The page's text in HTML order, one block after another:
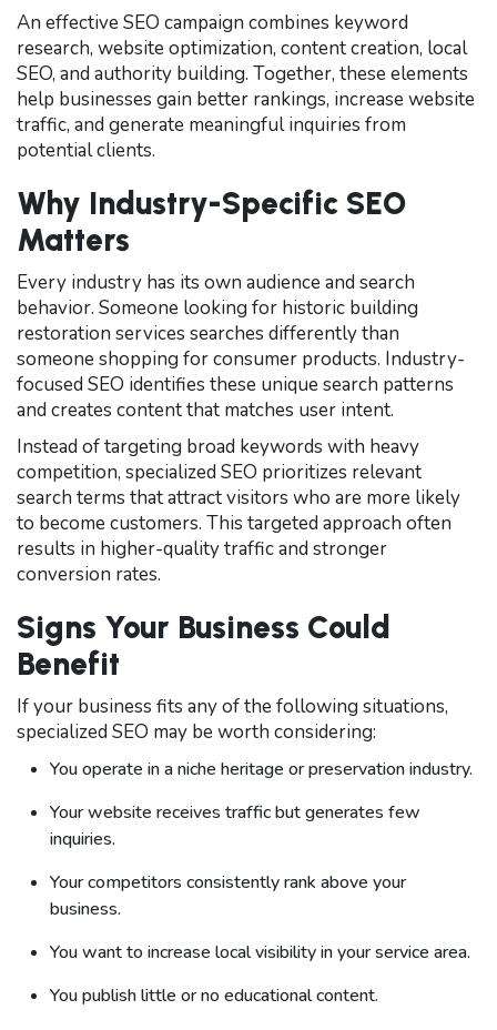
An effective SEO campaign combines keyword
research, website optimization, content creation, local
SEO, and authority building. Together, these elements
help businesses gain better rankings, increase website
traffic, and generate meaningful inquiries from
potential clients.
Why Industry-Specific SEO
Matters
Every industry has its own audience and search
behavior. Someone looking for historic building
restoration services searches differently than
someone shopping for consumer products. Industry-
focused SEO identifies these unique search patterns
and creates content that matches user intent.
Instead of targeting broad keywords with heavy
competition, specialized SEO prioritizes relevant
search terms that attract visitors who are more likely
to become customers. This targeted approach often
results in higher-quality traffic and stronger
conversion rates.
Signs Your Business Could
Benefit
If your business fits any of the following situations,
specialized SEO may be worth considering:
You operate in a niche heritage or preservation industry.
Your website receives traffic but generates few
inquiries.
Your competitors consistently rank above your
business.
You want to increase local visibility in your service area.
You publish little or no educational content.